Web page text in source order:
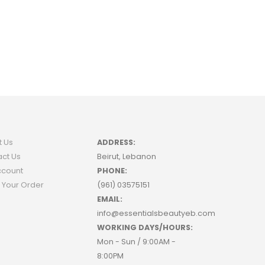
Us
Us
Your Order
ADDRESS:
Beirut, Lebanon
PHONE:
(961) 03575151
EMAIL:
info@essentialsbeautyeb.com
WORKING DAYS/HOURS:
Mon - Sun / 9:00AM -
8:00PM